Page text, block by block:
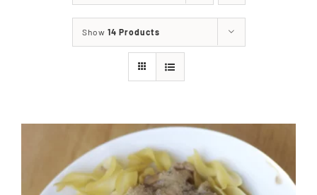
Food & Menus & More
Show 14 Products